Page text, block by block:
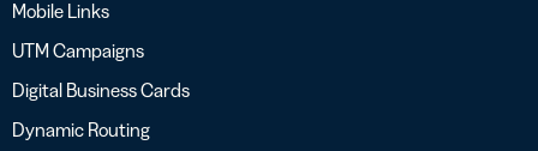
Mobile Links
UTM Campaigns
Digital Business Cards
Dynamic Routing